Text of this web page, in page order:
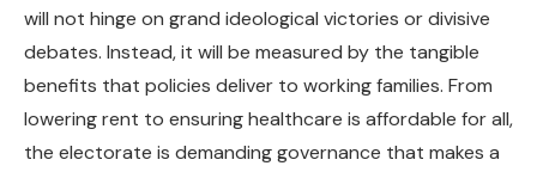
will not hinge on grand ideological victories or divisive
debates. Instead, it will be measured by the tangible
benefits that policies deliver to working families. From
lowering rent to ensuring healthcare is affordable for all,
the electorate is demanding governance that makes a